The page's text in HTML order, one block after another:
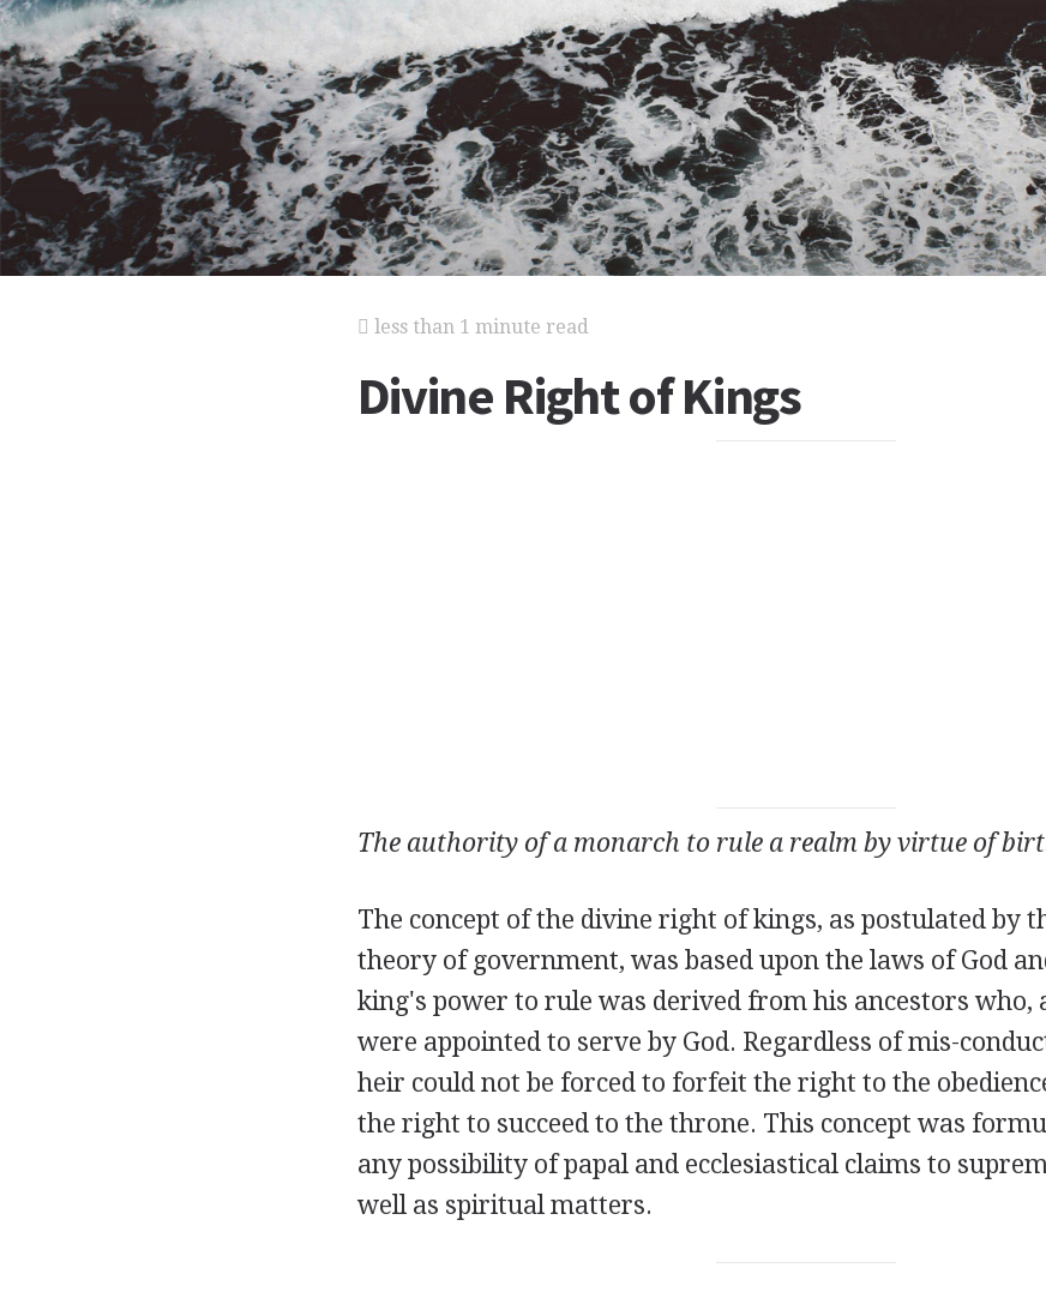
less than 1 minute read
Divine Right of Kings
The authority of a monarch to rule a realm by virtue of
The concept of the divine right of kings, as postulated by
theory of government, was based upon the laws of God
king's power to rule was derived from his ancestors who,
were appointed to serve by God. Regardless of mis-
heir could not be forced to forfeit the right to the
the right to succeed to the throne. This concept was
any possibility of papal and ecclesiastical claims to
well as spiritual matters.